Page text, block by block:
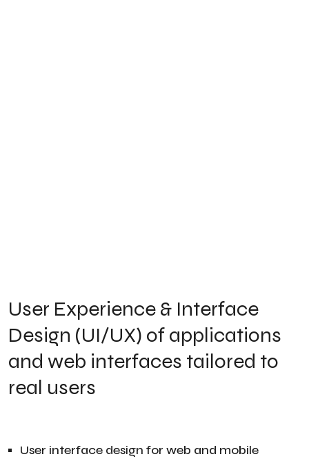
User Experience & Interface
Design (UI/UX) of applications
and web interfaces tailored to
real users
User interface design for web and mobile